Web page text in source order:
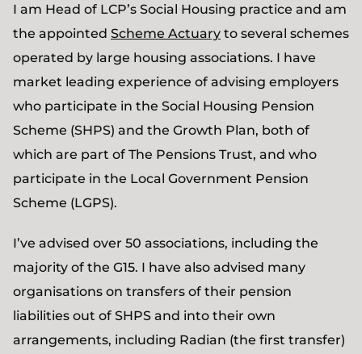
I am Head of LCP’s Social Housing practice and am
the appointed Scheme Actuary to several schemes
operated by large housing associations. I have
market leading experience of advising employers
who participate in the Social Housing Pension
Scheme (SHPS) and the Growth Plan, both of
which are part of The Pensions Trust, and who
participate in the Local Government Pension
Scheme (LGPS).
I’ve advised over 50 associations, including the
majority of the G15. I have also advised many
organisations on transfers of their pension
liabilities out of SHPS and into their own
arrangements, including Radian (the first transfer)